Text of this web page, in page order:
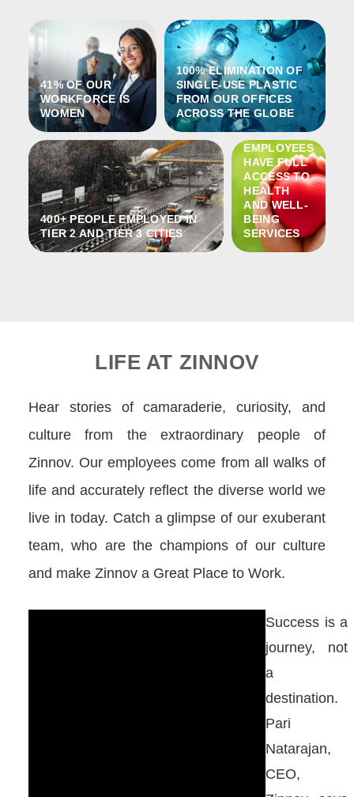
41% OF OUR
WORKFORCE IS
WOMEN
100% ELIMINATION OF
SINGLE-USE PLASTIC
FROM OUR OFFICES
ACROSS THE GLOBE
400+ PEOPLE EMPLOYED IN
TIER 2 AND TIER 3 CITIES
100% OF
ZINNOV´S
EMPLOYEES
HAVE FULL
ACCESS TO
HEALTH
AND WELL-
BEING
SERVICES
LIFE AT ZINNOV
Hear stories of camaraderie, curiosity, and
culture from the extraordinary people of
Zinnov. Our employees come from all walks of
life and accurately reflect the diverse world we
live in today. Catch a glimpse of our exuberant
team, who are the champions of our culture
and make Zinnov a Great Place to Work.
Success is a
journey, not
a
destination.
Pari
Natarajan,
CEO,